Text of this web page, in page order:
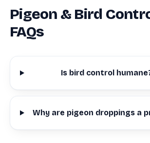
Pigeon & Bird
FAQs
Is bird control
Why are pigeon droppings a